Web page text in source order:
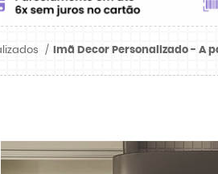
Imã Decor Personalizado - A